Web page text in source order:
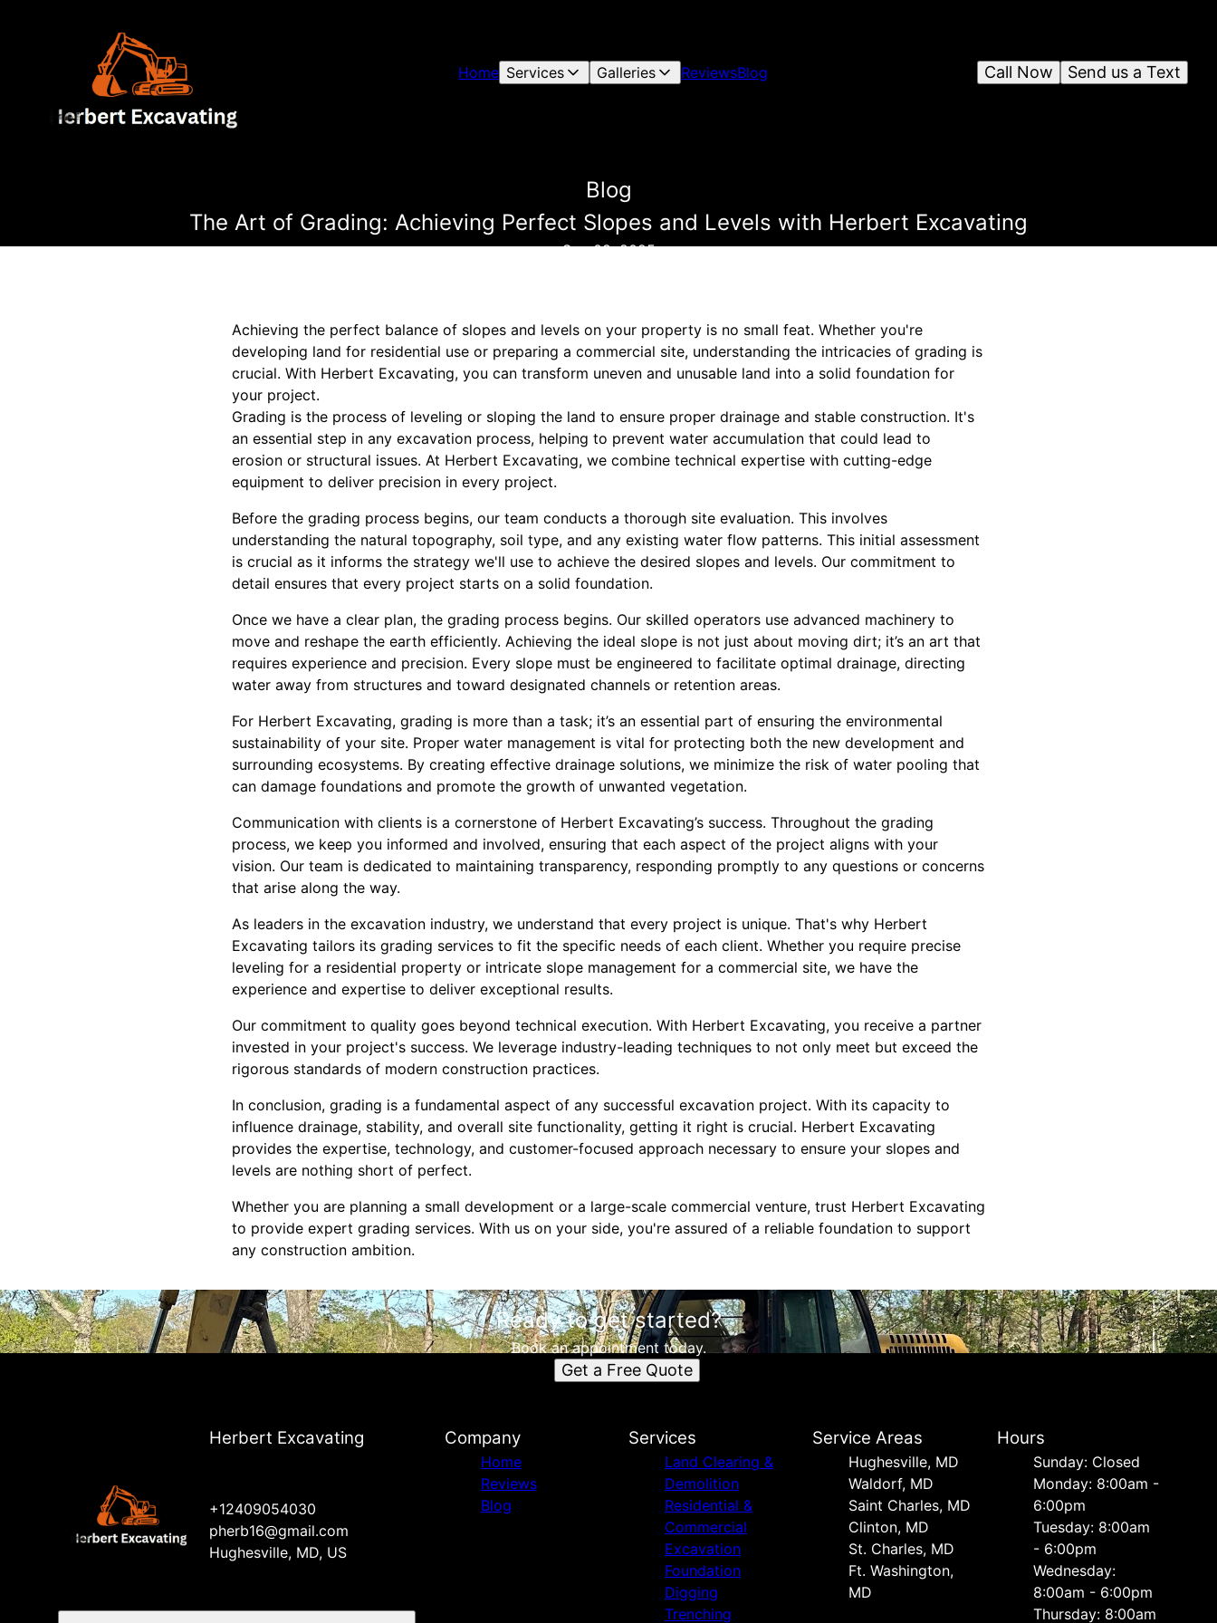
Home Services Galleries ReviewsBlog Send us a Text
Call Now
Blog
The Art of Grading: Achieving Perfect Slopes and Levels with Herbert Excavating
Sep 08, 2025
Achieving the perfect balance of slopes and levels on your property is no small feat. Whether you're
developing land for residential use or preparing a commercial site, understanding the intricacies of grading is
crucial. With Herbert Excavating, you can transform uneven and unusable land into a solid foundation for
your project.
Grading is the process of leveling or sloping the land to ensure proper drainage and stable construction. It's
an essential step in any excavation process, helping to prevent water accumulation that could lead to
erosion or structural issues. At Herbert Excavating, we combine technical expertise with cutting-edge
equipment to deliver precision in every project.
Before the grading process begins, our team conducts a thorough site evaluation. This involves
understanding the natural topography, soil type, and any existing water flow patterns. This initial assessment
is crucial as it informs the strategy we'll use to achieve the desired slopes and levels. Our commitment to
detail ensures that every project starts on a solid foundation.
Once we have a clear plan, the grading process begins. Our skilled operators use advanced machinery to
move and reshape the earth efficiently. Achieving the ideal slope is not just about moving dirt; it’s an art that
requires experience and precision. Every slope must be engineered to facilitate optimal drainage, directing
water away from structures and toward designated channels or retention areas.
For Herbert Excavating, grading is more than a task; it’s an essential part of ensuring the environmental
sustainability of your site. Proper water management is vital for protecting both the new development and
surrounding ecosystems. By creating effective drainage solutions, we minimize the risk of water pooling that
can damage foundations and promote the growth of unwanted vegetation.
Communication with clients is a cornerstone of Herbert Excavating’s success. Throughout the grading
process, we keep you informed and involved, ensuring that each aspect of the project aligns with your
vision. Our team is dedicated to maintaining transparency, responding promptly to any questions or concerns
that arise along the way.
As leaders in the excavation industry, we understand that every project is unique. That's why Herbert
Excavating tailors its grading services to fit the specific needs of each client. Whether you require precise
leveling for a residential property or intricate slope management for a commercial site, we have the
experience and expertise to deliver exceptional results.
Our commitment to quality goes beyond technical execution. With Herbert Excavating, you receive a partner
invested in your project's success. We leverage industry-leading techniques to not only meet but exceed the
rigorous standards of modern construction practices.
In conclusion, grading is a fundamental aspect of any successful excavation project. With its capacity to
influence drainage, stability, and overall site functionality, getting it right is crucial. Herbert Excavating
provides the expertise, technology, and customer-focused approach necessary to ensure your slopes and
levels are nothing short of perfect.
Whether you are planning a small development or a large-scale commercial venture, trust Herbert Excavating
to provide expert grading services. With us on your side, you're assured of a reliable foundation to support
any construction ambition.
Ready to get started?
Book an appointment today.
Get a Free Quote
Herbert Excavating
+12409054030
pherb16@gmail.com
Hughesville, MD, US
Company
Home
Reviews
Blog
Services
Land Clearing &
Demolition
Residential &
Commercial
Excavation
Foundation
Digging
Trenching
Service Areas
Hughesville, MD
Waldorf, MD
Saint Charles, MD
Clinton, MD
St. Charles, MD
Ft. Washington,
MD
Hours
Sunday: Closed
Monday: 8:00am -
6:00pm
Tuesday: 8:00am
- 6:00pm
Wednesday:
8:00am - 6:00pm
Thursday: 8:00am